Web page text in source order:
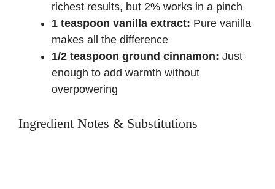
richest results, but 2% works in a pinch
1 teaspoon vanilla extract: Pure vanilla
makes all the difference
1/2 teaspoon ground cinnamon: Just
enough to add warmth without
overpowering
Ingredient Notes & Substitutions